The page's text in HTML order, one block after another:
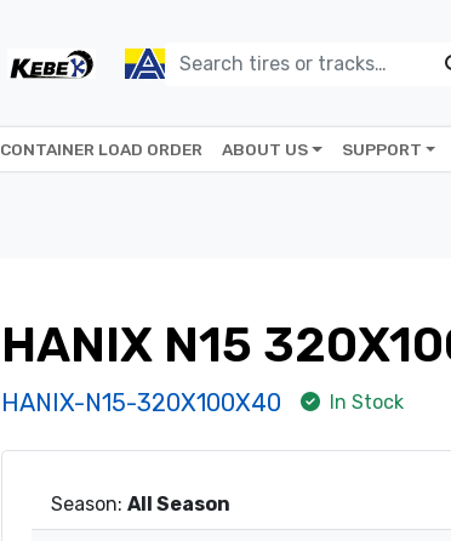
CONTAINER LOAD ORDER ABOUT US SUPPORT
HANIX N15
HANIX-N15-320X100X40 In Stock
Season: All Season